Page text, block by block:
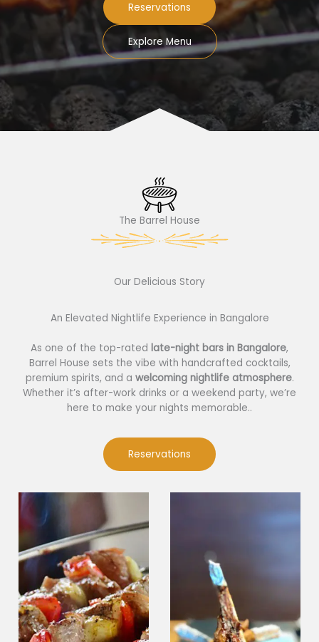
Reservations
Explore Menu
The Barrel House​
Our Delicious Story​
An Elevated Nightlife Experience in Bangalore
As one of the top-rated late-night bars in Bangalore,
Barrel House sets the vibe with handcrafted cocktails,
premium spirits, and a welcoming nightlife atmosphere.
Whether it’s after-work drinks or a weekend party, we’re
here to make your nights memorable..
Reservations